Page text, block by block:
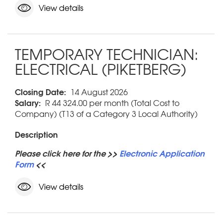
View details
TEMPORARY TECHNICIAN:
ELECTRICAL (PIKETBERG)
Closing Date: 14 August 2026
Salary: R 44 324.00 per month (Total Cost to
Company) (T13 of a Category 3 Local Authority)
Description
Please click here for the >> Electronic Application
Form<<
View details